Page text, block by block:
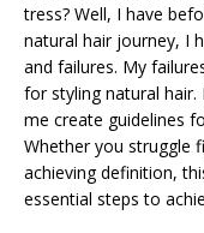
tress? Well, I have
natural hair journey, I
and failures. My
for styling natural
me create guidelines
Whether you struggle
achieving definition,
essential steps to